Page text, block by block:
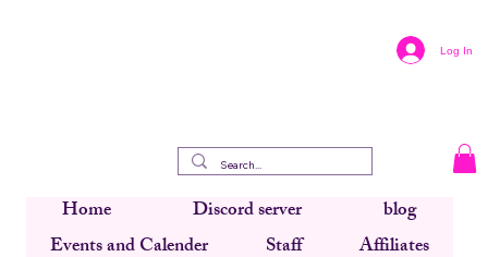
Log In
Home Discord server
blog
Events and Calender
Staff
Affiliates